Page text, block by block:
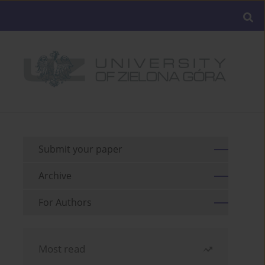
Submit your paper
Archive
For Authors
Most read